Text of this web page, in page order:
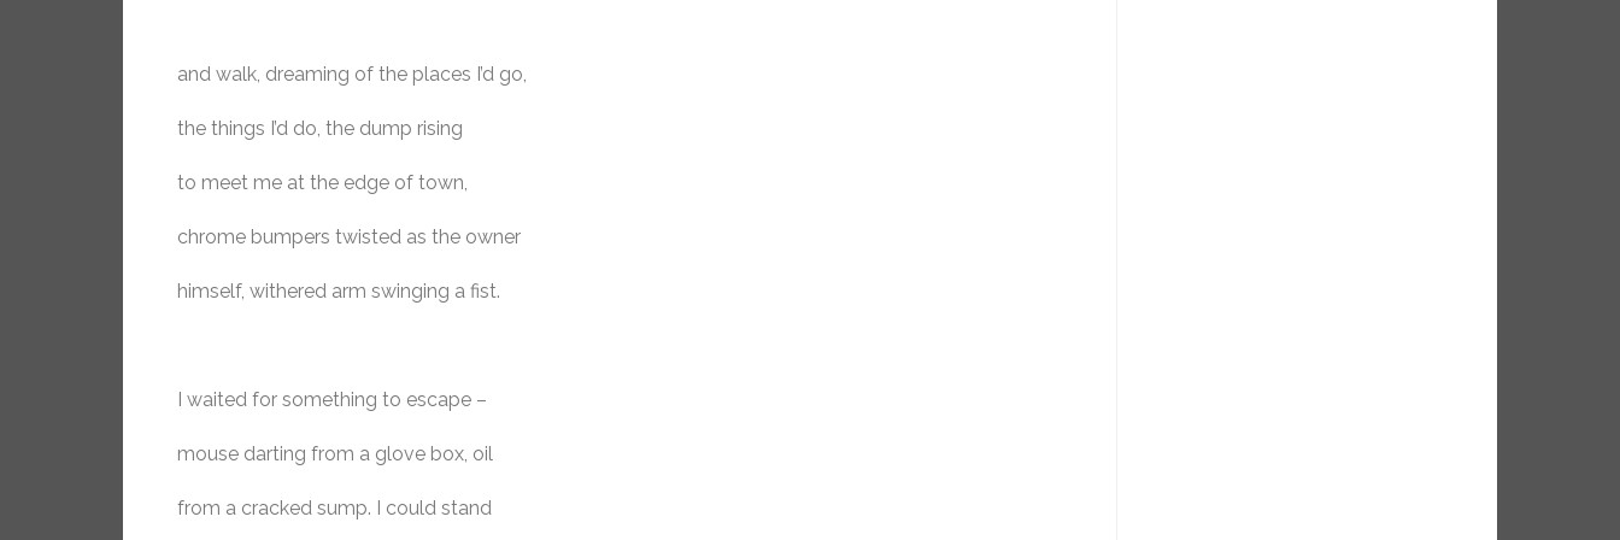
and walk, dreaming of the places I’d go,
the things I’d do, the dump rising
to meet me at the edge of town,
chrome bumpers twisted as the owner
himself, withered arm swinging a fist.
I waited for something to escape –
mouse darting from a glove box, oil
from a cracked sump. I could stand